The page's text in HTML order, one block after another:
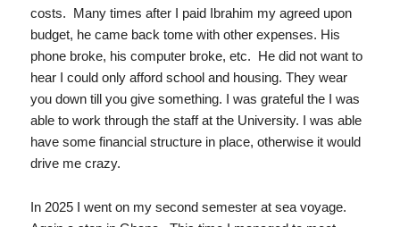
costs. Many times after I paid Ibrahim my agreed upon
budget, he came back tome with other expenses. His
phone broke, his computer broke, etc. He did not want to
hear I could only afford school and housing. They wear
you down till you give something. I was grateful the I was
able to work through the staff at the University. I was able
have some financial structure in place, otherwise it would
drive me crazy.
In 2025 I went on my second semester at sea voyage.